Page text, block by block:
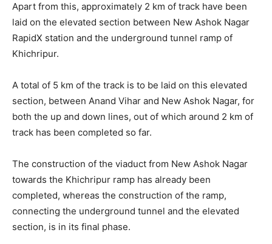
Apart from this, approximately 2 km of track have been
laid on the elevated section between New Ashok Nagar
RapidX station and the underground tunnel ramp of
Khichripur.
A total of 5 km of the track is to be laid on this elevated
section, between Anand Vihar and New Ashok Nagar, for
both the up and down lines, out of which around 2 km of
track has been completed so far.
The construction of the viaduct from New Ashok Nagar
towards the Khichripur ramp has already been
completed, whereas the construction of the ramp,
connecting the underground tunnel and the elevated
section, is in its final phase.